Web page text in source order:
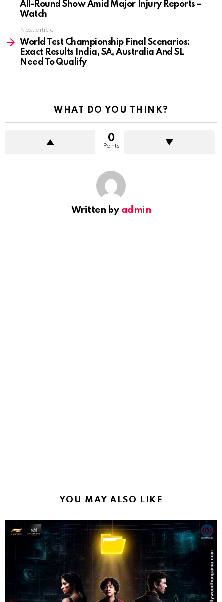
All-Round Show Amid Major Injury Reports –
Watch
Next article
World Test Championship Final Scenarios:
Exact Results India, SA, Australia And SL
Need To Qualify
WHAT DO YOU THINK?
0
Points
Written by admin
YOU MAY ALSO LIKE